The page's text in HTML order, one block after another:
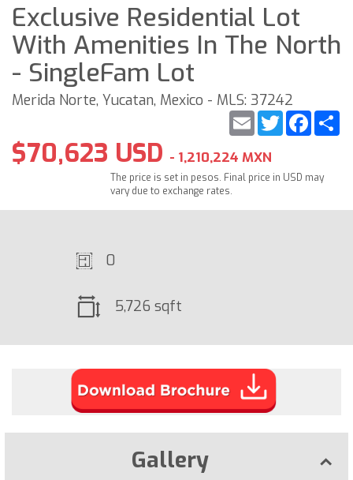
Exclusive Residential Lot
With Amenities In The North
- SingleFam Lot
Merida Norte, Yucatan, Mexico - MLS: 37242
Twitter
Email
$70,623 USD - 1,210,224 MXN
The price is set in pesos. Final price in USD may
vary due to exchange rates.
0
5,726 sqft
Gallery